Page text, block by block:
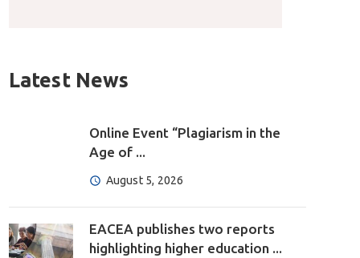
Latest News
Online Event “Plagiarism in the
Age of ...
August 5, 2026
EACEA publishes two reports
highlighting higher education ...